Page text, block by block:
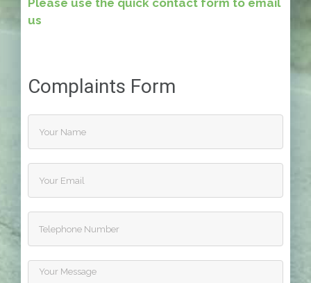
Please use the quick contact form to email
us
Complaints Form